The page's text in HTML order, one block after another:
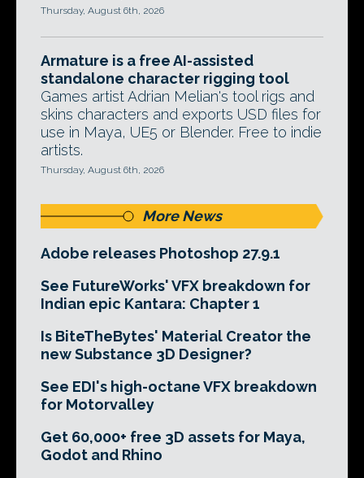
Thursday, August 6th, 2026
Armature is a free AI-assisted
standalone character rigging tool
Games artist Adrian Melian's tool rigs and
skins characters and exports USD files for
use in Maya, UE5 or Blender. Free to indie
artists.
Thursday, August 6th, 2026
More News
Adobe releases Photoshop 27.9.1
See FutureWorks' VFX breakdown for
Indian epic Kantara: Chapter 1
Is BiteTheBytes' Material Creator the
new Substance 3D Designer?
See EDI's high-octane VFX breakdown
for Motorvalley
Get 60,000+ free 3D assets for Maya,
Godot and Rhino